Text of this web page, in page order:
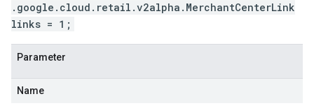
.google.cloud.retail.v2alpha.MerchantCenterLink
links = 1;
Parameter
Name